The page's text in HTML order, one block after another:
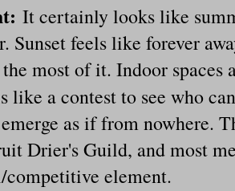
: It certainly looks like
Sunset feels like forever
most of it. Indoor spaces
like a contest to see who
as if from nowhere.
Drier's Guild, and most
competitive element.